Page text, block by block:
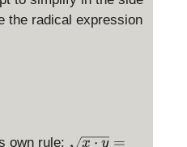
the radical expression
own rule: \
x ⋅ y =